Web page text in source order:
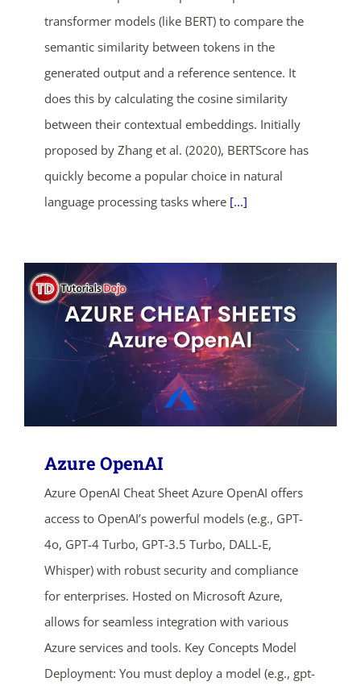
transformer models (like BERT) to compare the
semantic similarity between tokens in the
generated output and a reference sentence. It
does this by calculating the cosine similarity
between their contextual embeddings. Initially
proposed by Zhang et al. (2020), BERTScore has
quickly become a popular choice in natural
language processing tasks where [...]
Azure OpenAI
Azure OpenAI Cheat Sheet Azure OpenAI offers
access to OpenAI’s powerful models (e.g., GPT-
4o, GPT-4 Turbo, GPT-3.5 Turbo, DALL-E,
Whisper) with robust security and compliance
for enterprises. Hosted on Microsoft Azure,
allows for seamless integration with various
Azure services and tools. Key Concepts Model
Deployment: You must deploy a model (e.g., gpt-